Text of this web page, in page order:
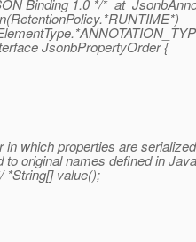
Binding 1.0 */
*RUNTIME*)
JsonbPropertyOrder {
in which properties are
to original names defined in
*String[] value();